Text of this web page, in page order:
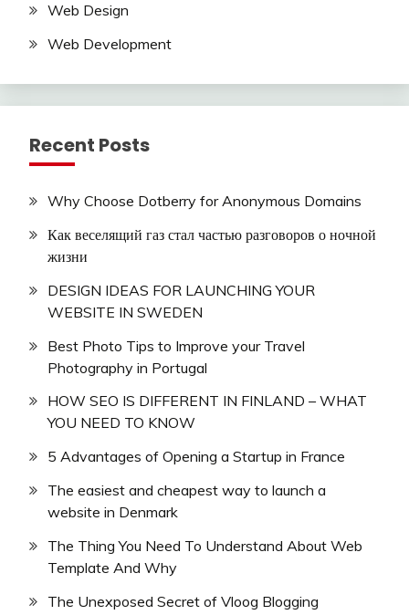
Web Design
Web Development
Recent Posts
Why Choose Dotberry for Anonymous Domains
Как веселящий газ стал частью разговоров о ночной
жизни
DESIGN IDEAS FOR LAUNCHING YOUR
WEBSITE IN SWEDEN
Best Photo Tips to Improve your Travel
Photography in Portugal
HOW SEO IS DIFFERENT IN FINLAND – WHAT
YOU NEED TO KNOW
5 Advantages of Opening a Startup in France
The easiest and cheapest way to launch a
website in Denmark
The Thing You Need To Understand About Web
Template And Why
The Unexposed Secret of Vloog Blogging